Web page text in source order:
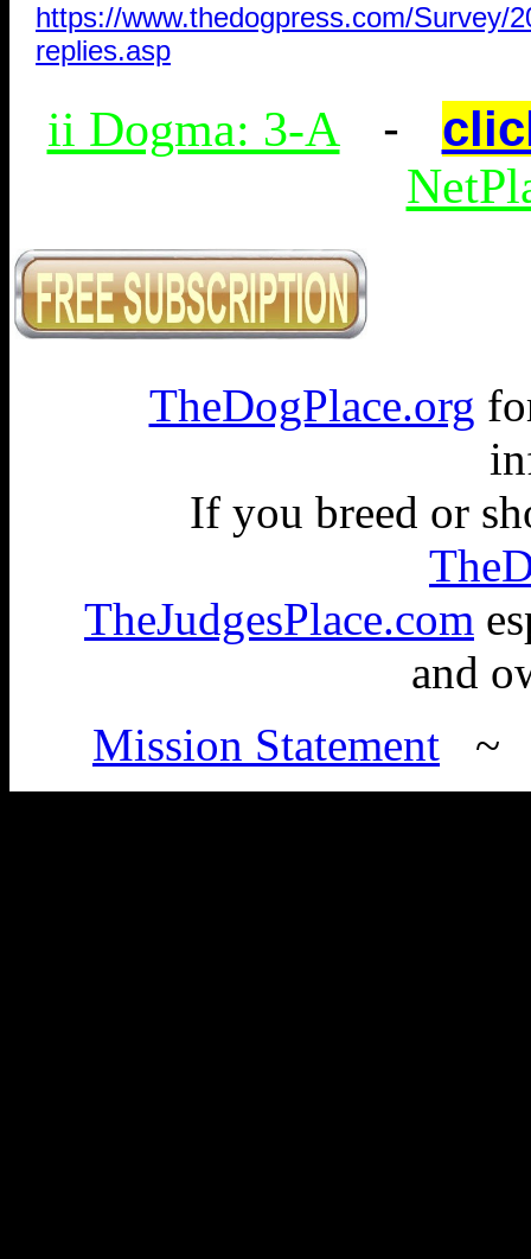
https://www.thedogpress.com/Survey/
replies.asp
ii Dogma: 3-A-
TheDogPlace.org
If you breed or
TheJudgesPlace.com
and
Mission Statement